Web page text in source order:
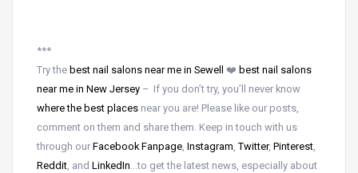
***
Try the best nail salons near me in Sewell ❤️ best nail salons
near me in New Jersey – If you don’t try, you’ll never know
where the best places near you are! Please like our posts,
comment on them and share them. Keep in touch with us
through our Facebook Fanpage, Instagram, Twitter, Pinterest,
Reddit, and LinkedIn…to get the latest news, especially about